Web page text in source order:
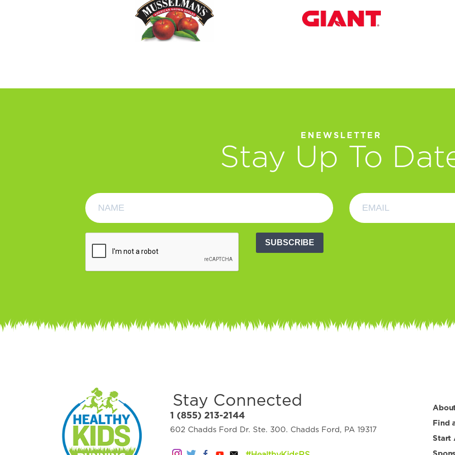
ENEWSLETTER
Stay Up To
SUBSCRIBE
Stay Connected
1 (855) 213-2144
602 Chadds Ford Dr. Ste. 300. Chadds Ford, PA 19317
Find
Start